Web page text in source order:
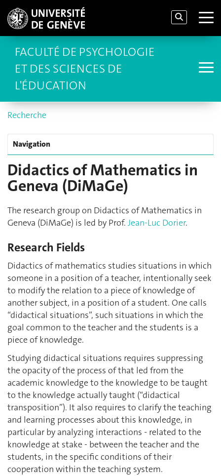
FACULTÉ DE PSYCHOLOGIE
ET DES SCIENCES DE
L'ÉDUCATION
Recherche
Navigation
Didactics of Mathematics in
Geneva (DiMaGe)
The research group on Didactics of Mathematics in
Geneva (DiMaGe) is led by Prof. Jean-Luc Dorier.
Research Fields
Didactics of mathematics studies situations in which
someone in a position of a teacher, intentionally seek
to modify the relation to a piece of knowledge of
another subject, in a position of a student. One calls
“didactical situations”, such situations in which the
goal common to the teacher and the students is a
piece of knowledge.
Studying didactical situations requires suppressing
the opacity of the process of that led from the
academic knowledge to the knowledge to be taught
to the knowledge actually taught (“didactical
transposition”). It also requires to clarify the teaching
and learning processes about this knowledge, in
particular by analyzing interactions - related to the
knowledge at stake - between the teacher and the
students, in the specific conditions of their
cooperation within the teaching system.